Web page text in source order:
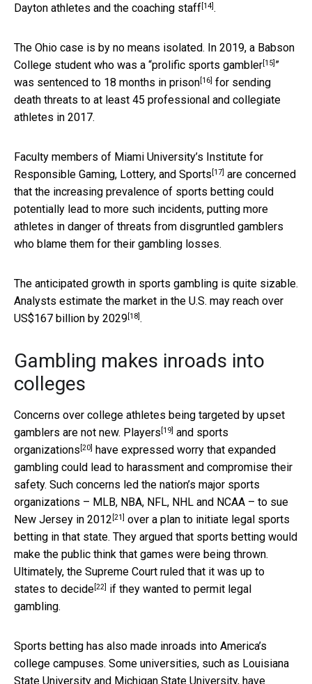
Dayton athletes and the coaching staff [14].
The Ohio case is by no means isolated. In 2019, a Babson
College student who was a “prolific sports gambler[15] ”
was sentenced to 18 months in prison[16] for sending
death threats to at least 45 professional and collegiate
athletes in 2017.
Faculty members of Miami University’s Institute for
Responsible Gaming, Lottery, and Sports [17] are concerned
that the increasing prevalence of sports betting could
potentially lead to more such incidents, putting more
athletes in danger of threats from disgruntled gamblers
who blame them for their gambling losses.
The anticipated growth in sports gambling is quite sizable.
Analysts estimate the market in the U.S. may reach over
US$167 billion by 2029[18].
Gambling makes inroads into
colleges
Concerns over college athletes being targeted by upset
gamblers are not new. Players [19] and sports
organizations [20]
have expressed worry that expanded
gambling could lead to harassment and compromise their
safety. Such concerns led the nation’s major sports
organizations – MLB, NBA, NFL, NHL and NCAA – to sue
New Jersey in 2012 [21] over a plan to initiate legal sports
betting in that state. They argued that sports betting would
make the public think that games were being thrown.
Ultimately, the Supreme Court ruled that it was up to
states to decide[22] if they wanted to permit legal
gambling.
Sports betting has also made inroads into America’s
college campuses. Some universities, such as Louisiana
State University and Michigan State University, have